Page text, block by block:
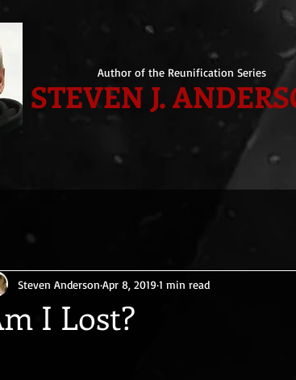
Author of the Reunification Series
STEVEN J.
I Lost?
Steven Anderson Apr 8, 2019 1 min read